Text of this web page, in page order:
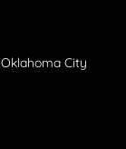
Oklahoma City